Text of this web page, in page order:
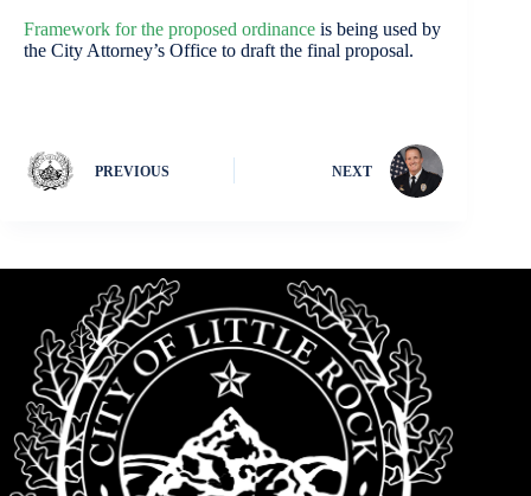
Framework for the proposed ordinance is being used by
the City Attorney’s Office to draft the final proposal.
PREVIOUS NEXT